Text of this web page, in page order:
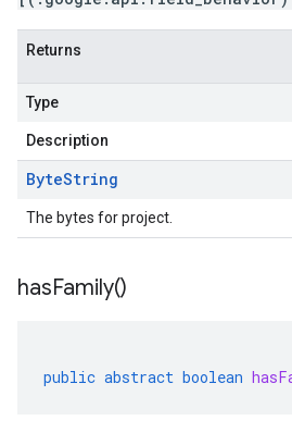
Returns
Type
Description
ByteString
The bytes for project.
hasFamily()
public abstract boolean